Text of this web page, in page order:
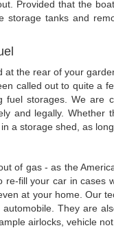
Provided that the
storage tanks and
at the rear of your
called out to quite a
fuel storages. We are
and legally. Whether
a storage shed, as
of gas - as the
re-fill your car in cases
at your home. Our
They are
airlocks, vehicle